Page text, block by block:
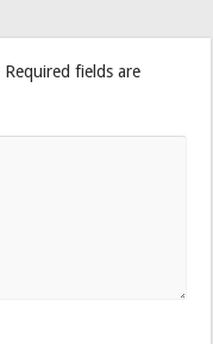
Required fields are